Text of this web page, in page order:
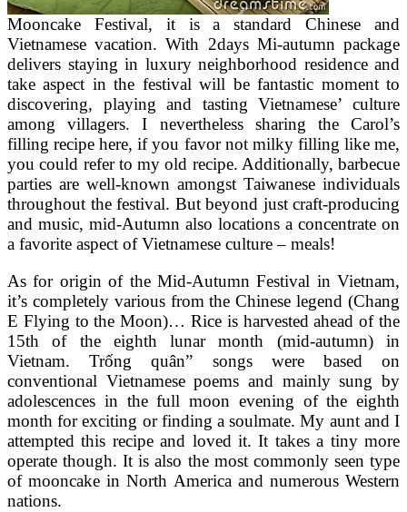
Mooncake Festival, it is a standard Chinese and
Vietnamese vacation. With 2days Mi-autumn package
delivers staying in luxury neighborhood residence and
take aspect in the festival will be fantastic moment to
discovering, playing and tasting Vietnamese’ culture
among villagers. I nevertheless sharing the Carol’s
filling recipe here, if you favor not milky filling like me,
you could refer to my old recipe. Additionally, barbecue
parties are well-known amongst Taiwanese individuals
throughout the festival. But beyond just craft-producing
and music, mid-Autumn also locations a concentrate on
a favorite aspect of Vietnamese culture – meals!
As for origin of the Mid-Autumn Festival in Vietnam,
it’s completely various from the Chinese legend (Chang
E Flying to the Moon)… Rice is harvested ahead of the
15th of the eighth lunar month (mid-autumn) in
Vietnam. Trống quân” songs were based on
conventional Vietnamese poems and mainly sung by
adolescences in the full moon evening of the eighth
month for exciting or finding a soulmate. My aunt and I
attempted this recipe and loved it. It takes a tiny more
operate though. It is also the most commonly seen type
of mooncake in North America and numerous Western
nations.